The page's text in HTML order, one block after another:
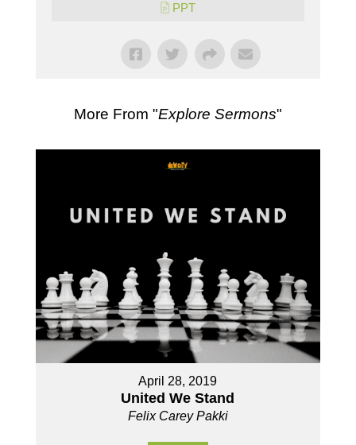
PPT
More From "Explore Sermons"
April 28, 2019
United We Stand
Felix Carey Pakki